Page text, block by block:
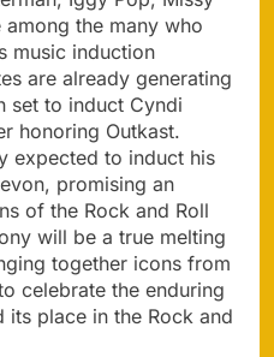
the many who
music induction
are already generating
set to induct Cyndi
honoring Outkast.
expected to induct his
promising an
of the Rock and Roll
will be a true melting
together icons from
celebrate the enduring
place in the Rock and